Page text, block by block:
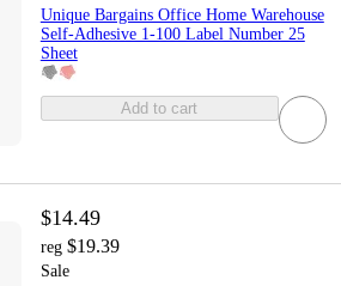
Unique Bargains Office Home Warehouse
Self-Adhesive 1-100 Label Number 25
Sheet
Add to cart
$14.49
reg $19.39
Sale